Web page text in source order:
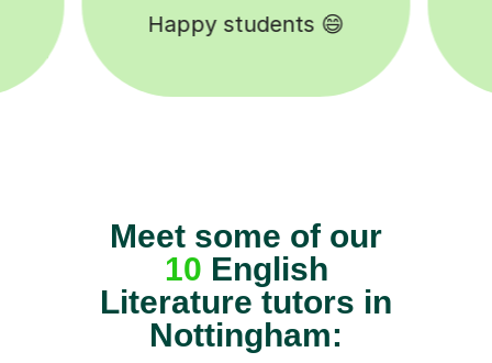
Tutors to choose from 🧑🏽‍🏫
Meet some of our
10 English
Literature tutors in
Nottingham: